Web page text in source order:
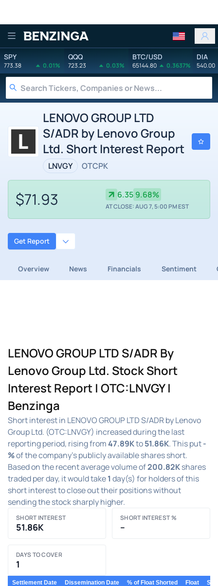
Benzinga
SPY
773.38 0.01%
QQQ
723.23 0.03%
BTC/USD
65144.80 0.3637%
DIA
540.00
LENOVO GROUP LTD
S/ADR by Lenovo Group
Ltd. Short Interest Report
LNVGY OTCPK
$71.93 6.35 9.68%
AT CLOSE: AUG 7, 5:00 PM EST
Get Report
Overview News Financials Sentiment
LENOVO GROUP LTD S/ADR By
Lenovo Group Ltd. Stock Short
Interest Report | OTC:LNVGY |
Benzinga
Short interest in LENOVO GROUP LTD S/ADR by Lenovo
Group Ltd. (OTC:LNVGY) increased during the last
reporting period, rising from47.89Kto51.86K. This put-
%of the company's publicly available shares short.
Based on the recent average volume of200.82Kshares
traded per day, it would take1 day(s) for holders of this
short interest to close out their positions without
sending the stock sharply higher.
SHORT INTEREST
51.86K
SHORT INTEREST %
–
DAYS TO COVER
1
Settlement Date Dissemination Date % of Float Shorted Float